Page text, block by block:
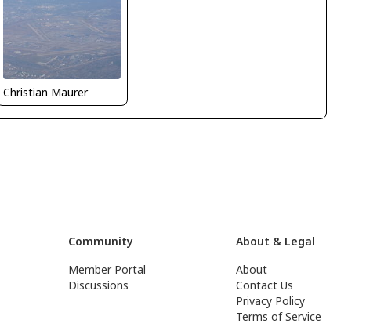
Christian Maurer
Community
Member Portal
Discussions
About & Legal
About
Contact Us
Privacy Policy
Terms of Service